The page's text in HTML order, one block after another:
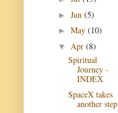
► Jun (5)
► May (10)
▼ Apr (8)
Spiritual
Journey -
INDEX
SpaceX takes
another step